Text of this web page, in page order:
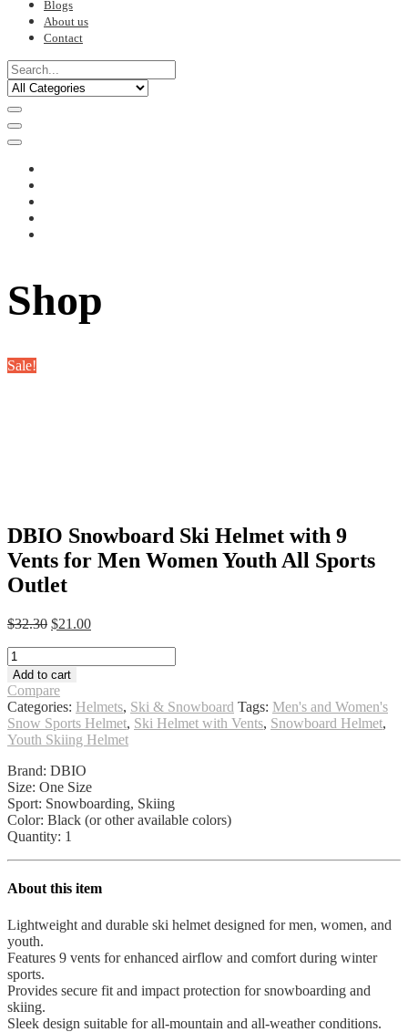
Blogs
About us
Contact
Shop
Sale!
DBIO Snowboard Ski Helmet with 9
Vents for Men Women Youth All Sports
Outlet
$32.30 Original
$32.30.
$21.00Current
DBIO
Snowboard
Ski
Helmet
with
9
for
Men
Women
Youth
All
quantity
Add to cart
Compare
Categories: Helmets, Ski & Snowboard Tags: Men's and Women's
Snow Sports Helmet, Ski Helmet with Vents, Snowboard Helmet,
Youth Skiing Helmet
Brand: DBIO
Size: One Size
Sport: Snowboarding, Skiing
Color: Black (or other available colors)
Quantity: 1
About this item
Lightweight and durable ski helmet designed for men, women, and
youth.
Features 9 vents for enhanced airflow and comfort during winter
sports.
Provides secure fit and impact protection for snowboarding and
skiing.
Sleek design suitable for all-mountain and all-weather conditions.